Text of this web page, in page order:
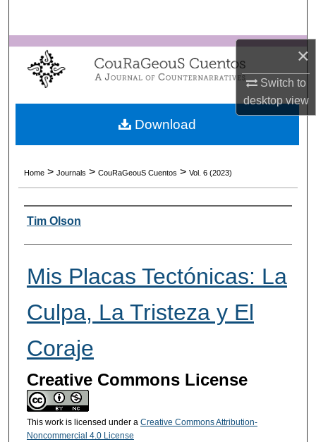
×
Switch to
desktopview
Browse Collections
About
Home > Journals > CouRaGeouS Cuentos > Vol. 6 (2023)
Authors
Tim Olson
Mis Placas Tectónicas: La
Culpa, La Tristeza y El
Coraje
Creative Commons License
This work is licensed under a Creative Commons Attribution-
Noncommercial 4.0 License
Download